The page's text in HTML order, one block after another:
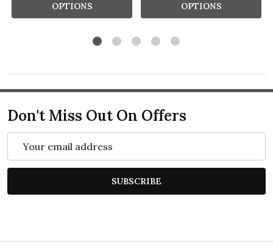
OPTIONS OPTIONS
Don't Miss Out On Offers
SUBSCRIBE